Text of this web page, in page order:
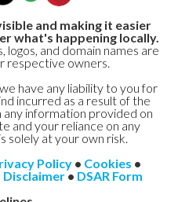
and making it easier
what's happening locally.
and domain names are
respective owners.
have any liability to you for
incurred as a result of the
information provided on
and your reliance on any
solely at your own risk.
Policy • Cookies •
Disclaimer• DSAR Form